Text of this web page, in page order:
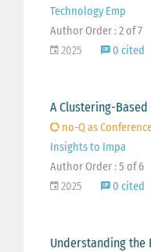
Technology Emp
Author Order : 2 of 7
2025
0 cited
A Clustering-
no-Q as
Insights to Impa
Author Order : 5 of 6
2025
0 cited
Understanding the